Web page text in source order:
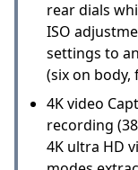
rear dials
ISO
settings to
(six on body,
4K video
recording
4K ultra HD